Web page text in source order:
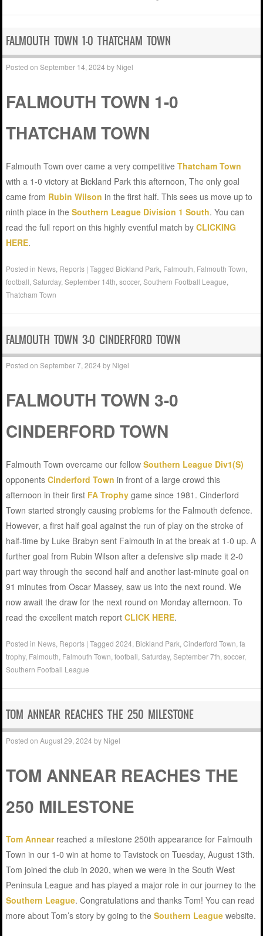
FALMOUTH TOWN 1-0 THATCHAM TOWN
Posted onSeptember 14, 2024 by Nigel
FALMOUTH TOWN 1-0
THATCHAM TOWN
Falmouth Town over came a very competitiveThatcham Town
with a 1-0 victory at Bickland Park this afternoon, The only goal
came from Rubin Wilson in the first half. This sees us move up to
ninth place in theSouthern League Division 1 South. You can
read the full report on this highly eventful match byCLICKING
HERE.
Posted in News Reports |Tagged Bickland Park Falmouth Falmouth Town
football ,Saturday,September 14th ,soccer,Southern Football League
Thatcham Town
FALMOUTH TOWN 3-0 CINDERFORD TOWN
Posted onSeptember 7, 2024 by Nigel
FALMOUTH TOWN 3-0
CINDERFORD TOWN
Falmouth Town overcame our fellowSouthern League Div1(S)
opponentsCinderford Town in front of a large crowd this
afternoon in their first FA Trophy game since 1981. Cinderford
Town started strongly causing problems for the Falmouth defence.
However, a first half goal against the run of play on the stroke of
half-time by Luke Brabyn sent Falmouth in at the break at 1-0 up. A
further goal from Rubin Wilson after a defensive slip made it 2-0
part way through the second half and another last-minute goal on
91 minutes from Oscar Massey, saw us into the next round. We
now await the draw for the next round on Monday afternoon. To
read the excellent match reportCLICK HERE.
Posted in News Reports |Tagged2024 Bickland Park ,Cinderford Town ,fa
trophy, Falmouth Falmouth Town ,football ,Saturday,September 7th ,soccer,
Southern Football League
TOM ANNEAR REACHES THE 250 MILESTONE
Posted onAugust 29, 2024 by Nigel
TOM ANNEAR REACHES THE
250 MILESTONE
Tom Annearreached a milestone 250th appearance for Falmouth
Town in our 1-0 win at home to Tavistock on Tuesday, August 13th.
Tom joined the club in 2020, when we were in the South West
Peninsula League and has played a major role in our journey to the
Southern League. Congratulations and thanks Tom! You can read
more about Tom’s story by going to theSouthern League website.